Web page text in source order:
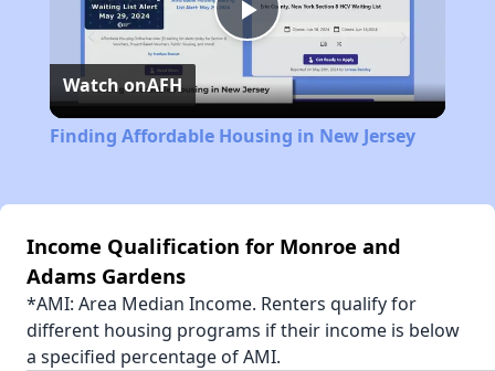
Play
Video
Watch onAFH
Finding Affordable Housing in New Jersey
Income Qualification for Monroe and
Adams Gardens
*AMI: Area Median Income. Renters qualify for
different housing programs if their income is below
a specified percentage of AMI.